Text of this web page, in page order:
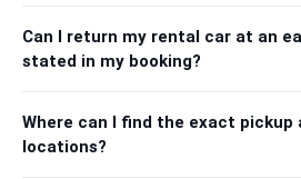
Can I return my rental car at an
stated in my booking?
Where can I find the exact pickup
locations?